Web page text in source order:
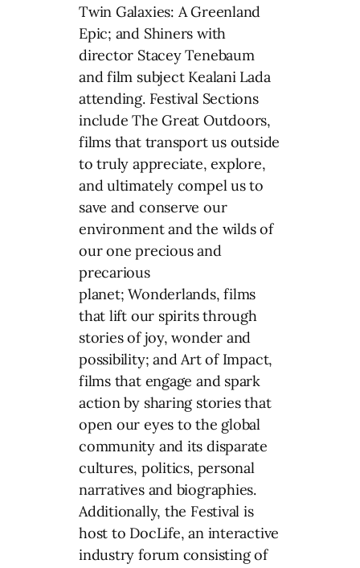
Twin Galaxies: A Greenland
Epic; and Shiners with
director Stacey Tenebaum
and film subject Kealani Lada
attending. Festival Sections
include The Great Outdoors,
films that transport us outside
to truly appreciate, explore,
and ultimately compel us to
save and conserve our
environment and the wilds of
our one precious and
precarious
planet; Wonderlands, films
that lift our spirits through
stories of joy, wonder and
possibility; and Art of Impact,
films that engage and spark
action by sharing stories that
open our eyes to the global
community and its disparate
cultures, politics, personal
narratives and biographies.
Additionally, the Festival is
host to DocLife, an interactive
industry forum consisting of